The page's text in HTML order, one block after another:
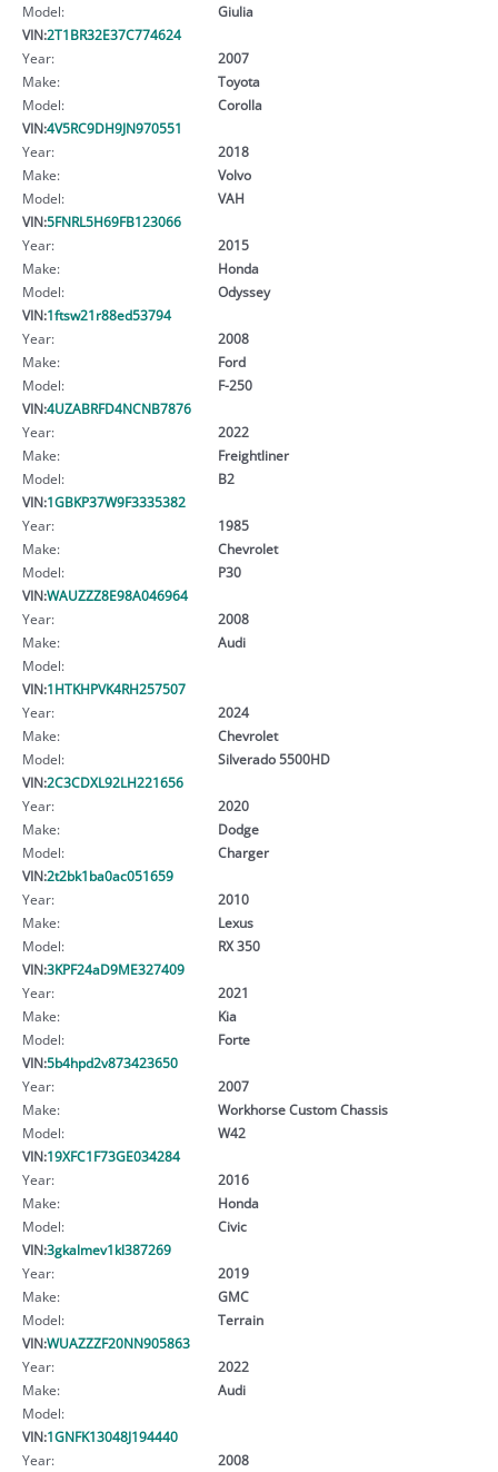
Model:
Giulia
VIN:2T1BR32E37C774624
Year:
2007
Make:
Toyota
Model:
Corolla
VIN:4V5RC9DH9JN970551
Year:
2018
Make:
Volvo
Model:
VAH
VIN:5FNRL5H69FB123066
Year:
2015
Make:
Honda
Model:
Odyssey
VIN:1ftsw21r88ed53794
Year:
2008
Make:
Ford
Model:
F-250
VIN:4UZABRFD4NCNB7876
Year:
2022
Make:
Freightliner
Model:
B2
VIN:1GBKP37W9F3335382
Year:
1985
Make:
Chevrolet
Model:
P30
VIN:WAUZZZ8E98A046964
Year:
2008
Make:
Audi
Model:
VIN:1HTKHPVK4RH257507
Year:
2024
Make:
Chevrolet
Model:
Silverado 5500HD
VIN:2C3CDXL92LH221656
Year:
2020
Make:
Dodge
Model:
Charger
VIN:2t2bk1ba0ac051659
Year:
2010
Make:
Lexus
Model:
RX 350
VIN:3KPF24aD9ME327409
Year:
2021
Make:
Kia
Model:
Forte
VIN:5b4hpd2v873423650
Year:
2007
Make:
Workhorse Custom Chassis
Model:
W42
VIN:19XFC1F73GE034284
Year:
2016
Make:
Honda
Model:
Civic
VIN:3gkalmev1kl387269
Year:
2019
Make:
GMC
Model:
Terrain
VIN:WUAZZZF20NN905863
Year:
2022
Make:
Audi
Model:
VIN:1GNFK13048J194440
Year:
2008